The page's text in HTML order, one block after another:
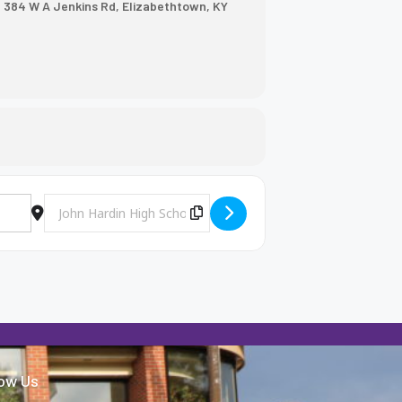
W A Jenkins Rd, Elizabethtown, KY
Destination Address - BHS Softball @ John Hardin
Copy Destination Address!
Us